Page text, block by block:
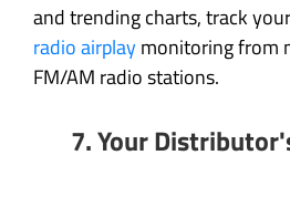
and trending charts, track
radio airplaymonitoring from
FM/AM radio stations.
7. Your